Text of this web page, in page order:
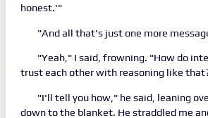
honest.'"
"And all that's just one more
"Yeah," I said, frowning. "How do
trust each other with reasoning like
"I'll tell you how," he said, leaning
down to the blanket. He straddled me